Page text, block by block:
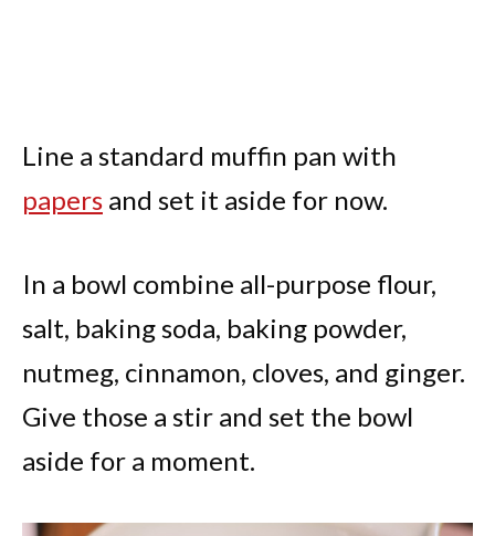
Line a standard muffin pan with
papers and set it aside for now.
In a bowl combine all-purpose flour,
salt, baking soda, baking powder,
nutmeg, cinnamon, cloves, and ginger.
Give those a stir and set the bowl
aside for a moment.